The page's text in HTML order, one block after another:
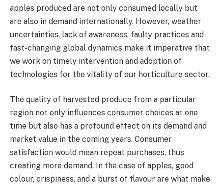
apples produced are not only consumed locally but
are also in demand internationally. However, weather
uncertainties, lack of awareness, faulty practices and
fast-changing global dynamics make it imperative that
we work on timely intervention and adoption of
technologies for the vitality of our horticulture sector.
The quality of harvested produce from a particular
region not only influences consumer choices at one
time but also has a profound effect on its demand and
market value in the coming years. Consumer
satisfaction would mean repeat purchases, thus
creating more demand. In the case of apples, good
colour, crispiness, and a burst of flavour are what make